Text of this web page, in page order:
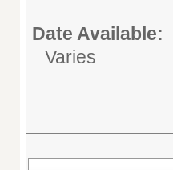
Date Available:
Varies